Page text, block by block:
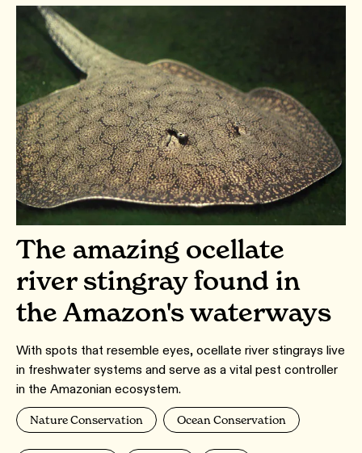
The amazing ocellate
river stingray found in
the Amazon's waterways
With spots that resemble eyes, ocellate river stingrays live
in freshwater systems and serve as a vital pest controller
in the Amazonian ecosystem.
Nature Conservation Ocean Conservation